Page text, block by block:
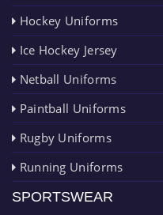
Hockey Uniforms
Ice Hockey Jersey
Netball Uniforms
Paintball Uniforms
Rugby Uniforms
Running Uniforms
SPORTSWEAR